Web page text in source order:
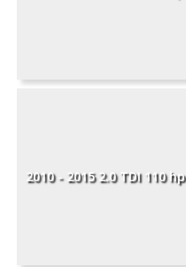
2010 - 2015 2.0 TDI 110 hp